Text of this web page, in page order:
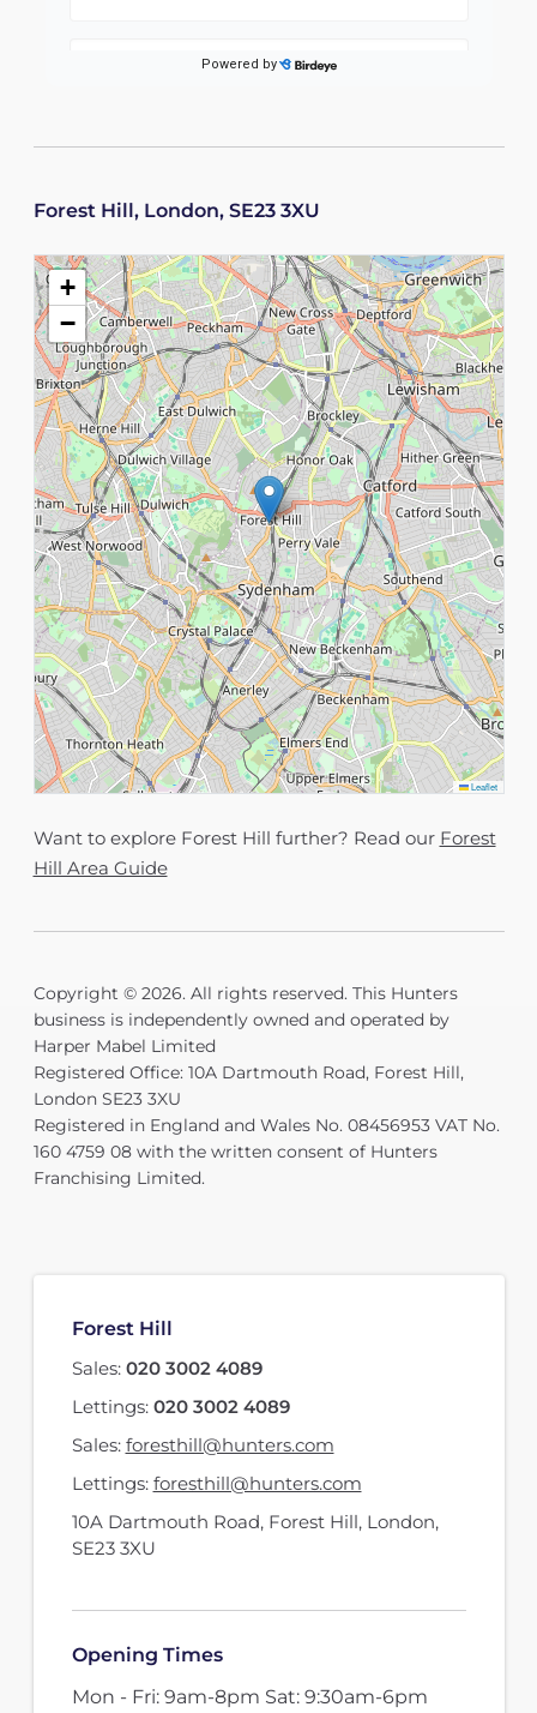
Forest Hill, London, SE23 3XU
+
−
Leaflet
Want to explore Forest Hill further? Read our Forest
Hill Area Guide
Copyright © 2026. All rights reserved. This Hunters
business is independently owned and operated by
Harper Mabel Limited
Registered Office: 10A Dartmouth Road, Forest Hill,
London SE23 3XU
Registered in England and Wales No. 08456953 VAT No.
160 4759 08 with the written consent of Hunters
Franchising Limited.
Forest Hill
Sales: 020 3002 4089
Lettings: 020 3002 4089
Sales: foresthill@hunters.com
Lettings: foresthill@hunters.com
10A Dartmouth Road, Forest Hill, London,
SE23 3XU
Opening Times
Mon - Fri: 9am-8pm Sat: 9:30am-6pm